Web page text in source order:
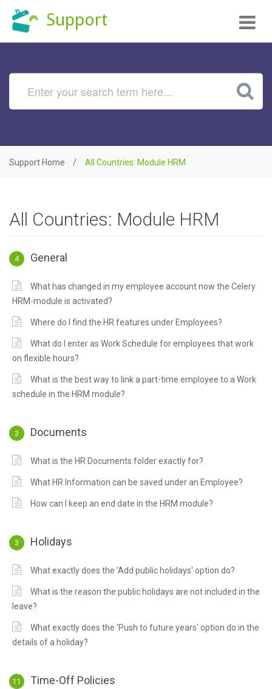
Support
Support Home All Countries: Module HRM
All Countries: Module HRM
4 General
What has changed in my employee account now the Celery
HRM-module is activated?
Where do I find the HR features under Employees?
What do I enter as Work Schedule for employees that work
on flexible hours?
What is the best way to link a part-time employee to a Work
schedule in the HRM module?
3 Documents
What is the HR Documents folder exactly for?
What HR Information can be saved under an Employee?
How can I keep an end date in the HRM module?
3 Holidays
What exactly does the 'Add public holidays' option do?
What is the reason the public holidays are not included in the
leave?
What exactly does the 'Push to future years' option do in the
details of a holiday?
11 Time-Off Policies